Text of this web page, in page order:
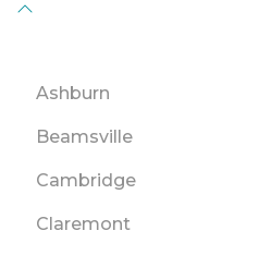
Ashburn
Beamsville
Cambridge
Claremont